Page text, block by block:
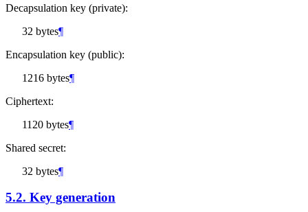
Decapsulation key (private):
32 bytes¶
Encapsulation key (public):
1216 bytes¶
Ciphertext:
1120 bytes¶
Shared secret:
32 bytes¶
5.2. Key generation